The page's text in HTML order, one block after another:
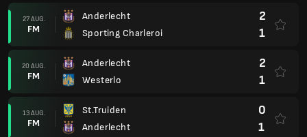
27 AUG.
FM
Anderlecht
Sporting Charleroi
2
1
20 AUG.
FM
Anderlecht
Westerlo
2
1
13 AUG.
FM
St.Truiden
Anderlecht
0
1